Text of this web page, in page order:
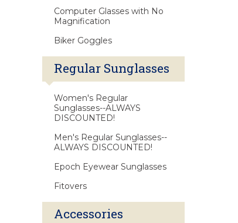
Computer Glasses with No
Magnification
Biker Goggles
Regular Sunglasses
Women's Regular
Sunglasses--ALWAYS
DISCOUNTED!
Men's Regular Sunglasses--
ALWAYS DISCOUNTED!
Epoch Eyewear Sunglasses
Fitovers
Accessories